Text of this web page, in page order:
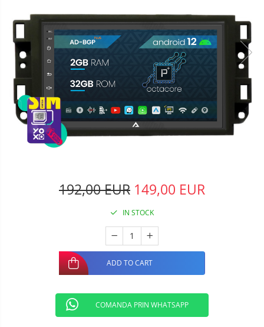
192,00 EUR 149,00 EUR
IN STOCK
ADD TO CART
COMANDA PRIN WHATSAPP